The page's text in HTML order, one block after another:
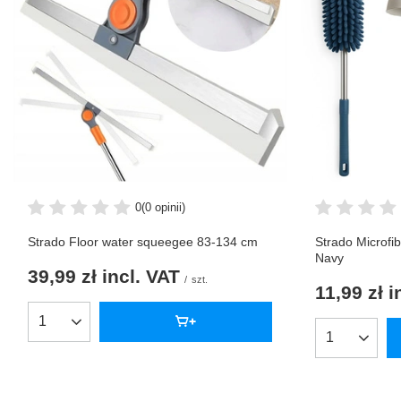
0(0 opinii)
Strado Floor water squeegee 83-134 cm
39,99 zł incl. VAT / szt.
Products quantity
Strado
Navy
11,99 zł
Products